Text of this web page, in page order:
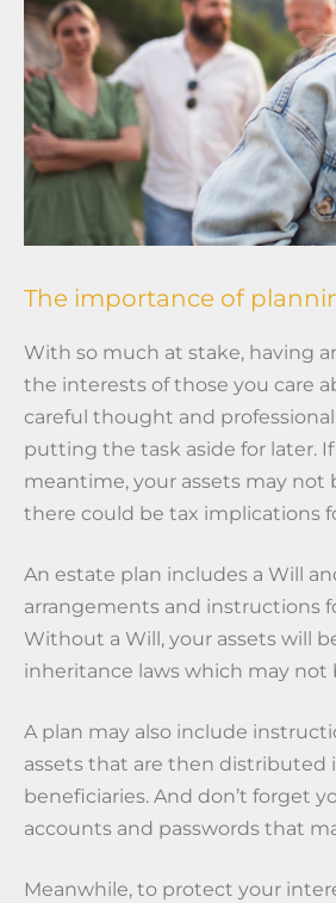
The importance of
With so much at stake, having
the interests of those you care
careful thought and
putting the task aside for later.
meantime, your assets may
there could be tax implications
An estate plan includes a Will
arrangements and instructions
Without a Will, your assets will
inheritance laws which may
A plan may also include
assets that are then distributed
beneficiaries. And don’t forget
accounts and passwords that
Meanwhile, to protect your